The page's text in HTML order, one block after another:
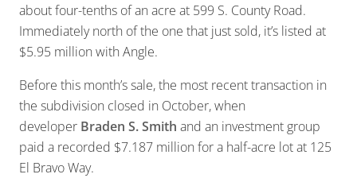
about four-tenths of an acre at 599 S. County Road.
Immediately north of the one that just sold, it’s listed at
$5.95 million with Angle.
Before this month’s sale, the most recent transaction in
the subdivision closed in October, when
developer Braden S. Smith and an investment group
paid a recorded $7.187 million for a half-acre lot at 125
El Bravo Way.